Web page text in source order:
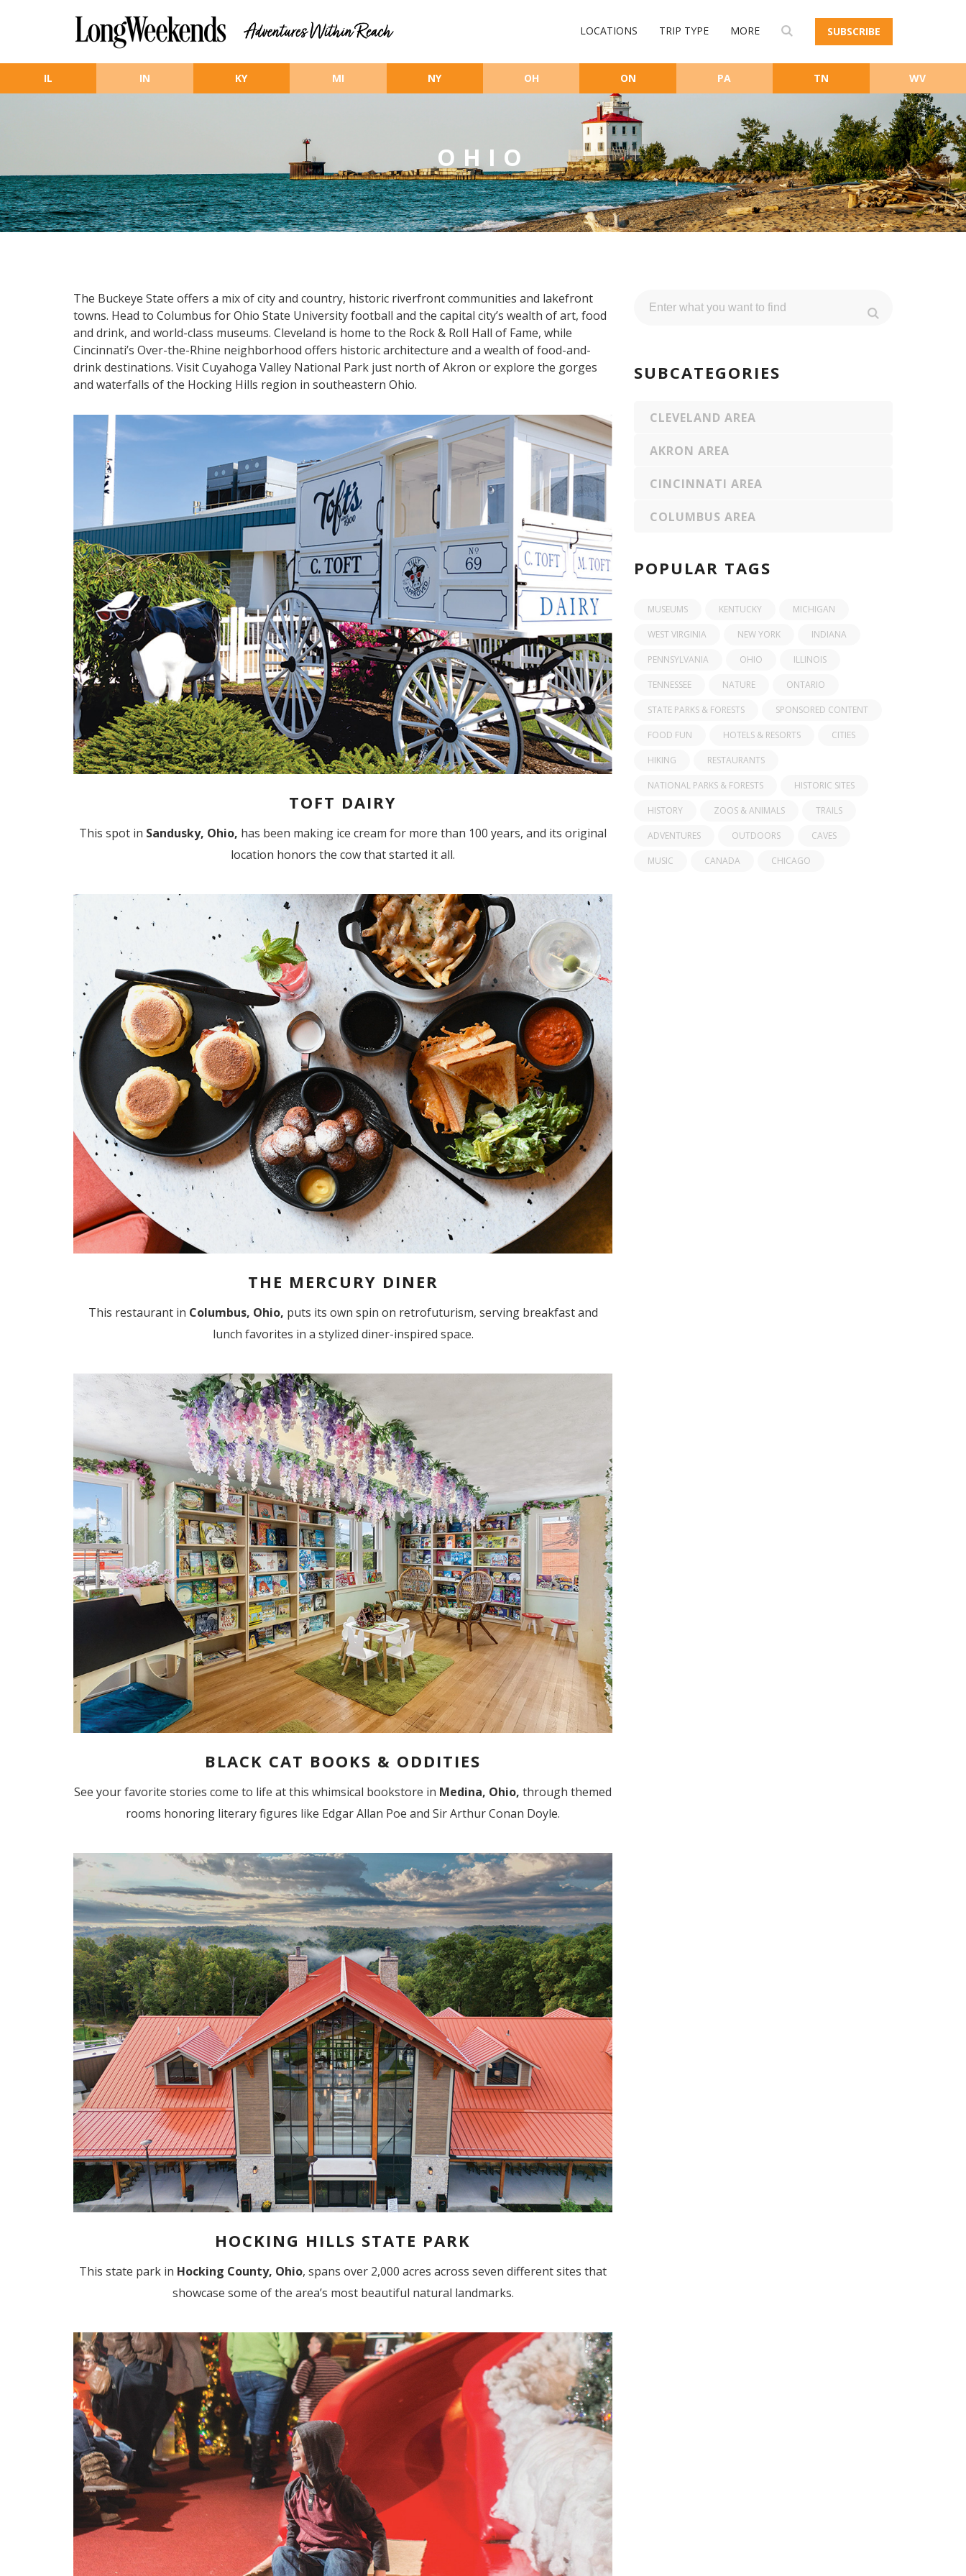
SUBSCRIBE
LOCATIONS TRIP TYPE MORE
IL IN KY MI NY OH ON PA TN WV
OHIO
The Buckeye State offers a mix of city and country, historic riverfront communities and lakefront
towns. Head to Columbus for Ohio State University football and the capital city’s wealth of art, food
and drink, and world-class museums. Cleveland is home to the Rock & Roll Hall of Fame, while
Cincinnati’s Over-the-Rhine neighborhood offers historic architecture and a wealth of food-and-
drink destinations. Visit Cuyahoga Valley National Park just north of Akron or explore the gorges
and waterfalls of the Hocking Hills region in southeastern Ohio.
TOFT DAIRY
This spot in Sandusky, Ohio, has been making ice cream for more than 100 years, and its original
location honors the cow that started it all.
THE MERCURY DINER
This restaurant in Columbus, Ohio, puts its own spin on retrofuturism, serving breakfast and
lunch favorites in a stylized diner-inspired space.
BLACK CAT BOOKS & ODDITIES
See your favorite stories come to life at this whimsical bookstore in Medina, Ohio, through themed
rooms honoring literary figures like Edgar Allan Poe and Sir Arthur Conan Doyle.
HOCKING HILLS STATE PARK
This state park in Hocking County, Ohio, spans over 2,000 acres across seven different sites that
showcase some of the area’s most beautiful natural landmarks.
SUBCATEGORIES
CLEVELAND AREA
AKRON AREA
CINCINNATI AREA
COLUMBUS AREA
POPULAR TAGS
MUSEUMS KENTUCKY MICHIGAN
WEST VIRGINIA NEW YORK INDIANA
PENNSYLVANIA OHIO ILLINOIS
TENNESSEE NATURE ONTARIO
STATE PARKS & FORESTS SPONSORED CONTENT
FOOD FUN HOTELS & RESORTS CITIES
HIKING RESTAURANTS
NATIONAL PARKS & FORESTS HISTORIC SITES
HISTORY ZOOS & ANIMALS TRAILS
ADVENTURES OUTDOORS CAVES
MUSIC CANADA CHICAGO